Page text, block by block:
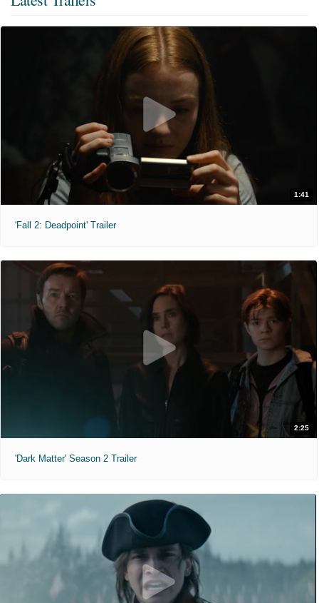
1:41
'Fall 2: Deadpoint' Trailer
2:25
'Dark Matter' Season 2 Trailer